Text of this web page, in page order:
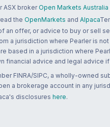
ASX broker Open Markets
the OpenMarkets and Alpaca
offer, or advice to buy or sell
a jurisdiction where Pearler is
based in a jurisdiction where
financial advice and legal advice if
FINRA/SIPC, a wholly-owned
a brokerage account in any
disclosures here.